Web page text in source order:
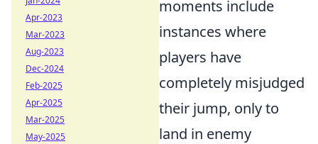
moments include
instances where
players have
completely misjudged
their jump, only to
land in enemy
Apr-2023
Mar-2023
Aug-2023
Dec-2024
Feb-2025
Apr-2025
Mar-2025
May-2025